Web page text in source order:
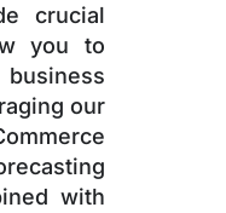
crucial
you to
our
with